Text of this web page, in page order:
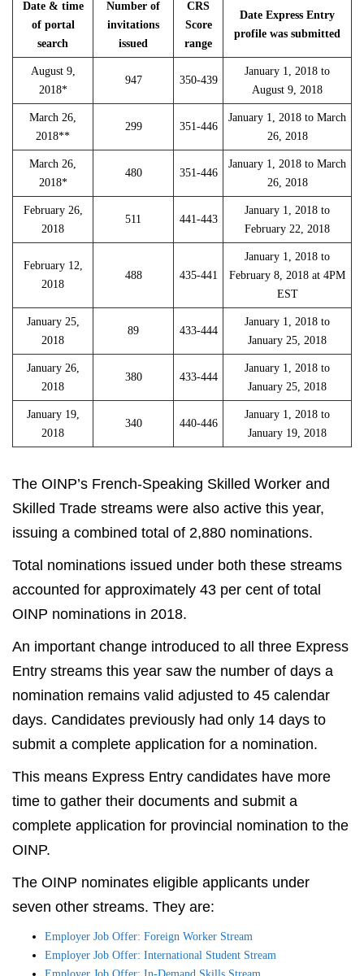
Date & time
of portal
search
Number of
invitations
issued
CRS
Score
range
Date Express Entry
profile was submitted
August 9,
2018*
947 350-439
January 1, 2018 to
August 9, 2018
March 26,
2018**
299 351-446
January 1, 2018 to March
26, 2018
March 26,
2018*
480 351-446
January 1, 2018 to March
26, 2018
February 26,
2018
511 441-443
January 1, 2018 to
February 22, 2018
February 12,
2018
488 435-441
January 1, 2018 to
February 8, 2018 at 4PM
EST
January 25,
2018
89 433-444
January 1, 2018 to
January 25, 2018
January 26,
2018
380 433-444
January 1, 2018 to
January 25, 2018
January 19,
2018
340 440-446
January 1, 2018 to
January 19, 2018
The OINP’s French-Speaking Skilled Worker and
Skilled Trade streams were also active this year,
issuing a combined total of 2,880 nominations.
Total nominations issued under both these streams
accounted for approximately 43 per cent of total
OINP nominations in 2018.
An important change introduced to all three Express
Entry streams this year saw the number of days a
nomination remains valid adjusted to 45 calendar
days. Candidates previously had only 14 days to
submit a complete application for a nomination.
This means Express Entry candidates have more
time to gather their documents and submit a
complete application for provincial nomination to the
OINP.
The OINP nominates eligible applicants under
seven other streams. They are:
Employer Job Offer: Foreign Worker Stream
Employer Job Offer: International Student Stream